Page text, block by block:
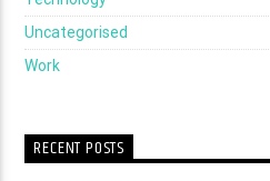
Uncategorised
Work
RECENT POSTS